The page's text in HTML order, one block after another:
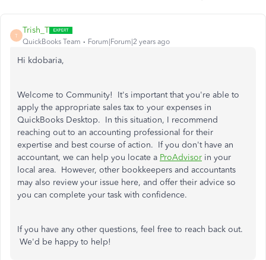
T
Trish_T
QuickBooks Team Forum|Forum|2 years ago
Hi kdobaria,
Welcome to Community! It's important that you're able to
apply the appropriate sales tax to your expenses in
QuickBooks Desktop. In this situation, I recommend
reaching out to an accounting professional for their
expertise and best course of action. If you don't have an
accountant, we can help you locate a ProAdvisor in your
local area. However, other bookkeepers and accountants
may also review your issue here, and offer their advice so
you can complete your task with confidence.
If you have any other questions, feel free to reach back out.
We'd be happy to help!